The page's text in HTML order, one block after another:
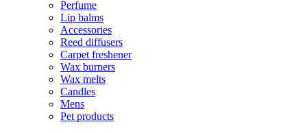
Perfume
Lip balms
Accessories
Reed diffusers
Carpet freshener
Wax burners
Wax melts
Candles
Mens
Pet products